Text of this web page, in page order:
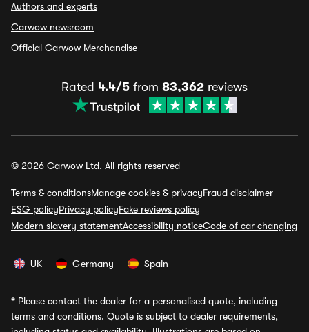
Authors and experts
Carwow newsroom
Official Carwow Merchandise
Rated 4.4/5 from 83,362 reviews
© 2026 Carwow Ltd. All rights reserved
Terms & conditionsManage cookies & privacyFraud disclaimer
ESG policyPrivacy policyFake reviews policy
Modern slavery statementAccessibility noticeCode of car changing
UK Germany Spain
* Please contact the dealer for a personalised quote, including
terms and conditions. Quote is subject to dealer requirements,